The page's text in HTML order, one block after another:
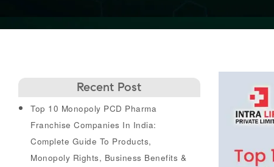
Recent Post
Top 10 Monopoly PCD Pharma
Franchise Companies In India:
Complete Guide To Products,
Monopoly Rights, Business Benefits &